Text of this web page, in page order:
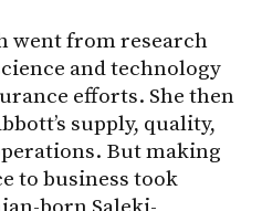
went from research
and technology
efforts. She then
supply, quality,
But making
to business took